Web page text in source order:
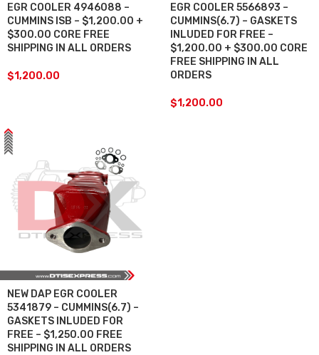
EGR COOLER 4946088 –
CUMMINS ISB – $1,200.00 +
$300.00 CORE FREE
SHIPPING IN ALL ORDERS
$1,200.00
EGR COOLER 5566893 –
CUMMINS(6.7) – GASKETS
INLUDED FOR FREE –
$1,200.00 + $300.00 CORE
FREE SHIPPING IN ALL
ORDERS
$1,200.00
NEW DAP EGR COOLER
5341879 – CUMMINS(6.7) –
GASKETS INLUDED FOR
FREE – $1,250.00 FREE
SHIPPING IN ALL ORDERS